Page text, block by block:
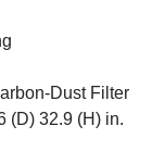
Dust Filter
(D) 32.9 (H) in.